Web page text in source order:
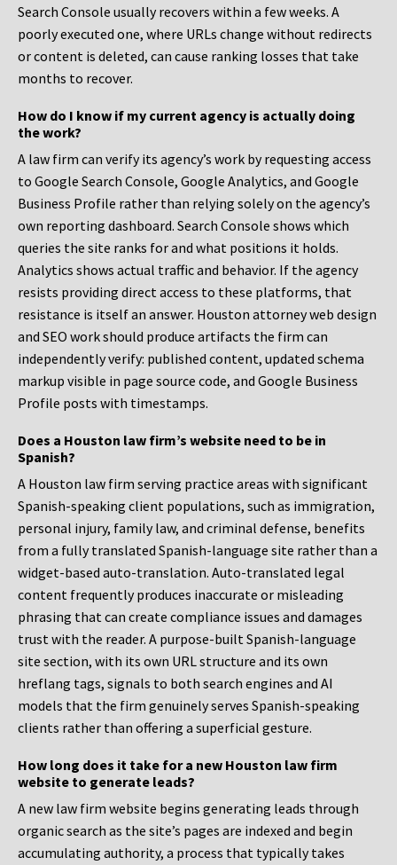
Search Console usually recovers within a few weeks. A
poorly executed one, where URLs change without redirects
or content is deleted, can cause ranking losses that take
months to recover.
How do I know if my current agency is actually doing
the work?
A law firm can verify its agency’s work by requesting access
to Google Search Console, Google Analytics, and Google
Business Profile rather than relying solely on the agency’s
own reporting dashboard. Search Console shows which
queries the site ranks for and what positions it holds.
Analytics shows actual traffic and behavior. If the agency
resists providing direct access to these platforms, that
resistance is itself an answer. Houston attorney web design
and SEO work should produce artifacts the firm can
independently verify: published content, updated schema
markup visible in page source code, and Google Business
Profile posts with timestamps.
Does a Houston law firm’s website need to be in
Spanish?
A Houston law firm serving practice areas with significant
Spanish-speaking client populations, such as immigration,
personal injury, family law, and criminal defense, benefits
from a fully translated Spanish-language site rather than a
widget-based auto-translation. Auto-translated legal
content frequently produces inaccurate or misleading
phrasing that can create compliance issues and damages
trust with the reader. A purpose-built Spanish-language
site section, with its own URL structure and its own
hreflang tags, signals to both search engines and AI
models that the firm genuinely serves Spanish-speaking
clients rather than offering a superficial gesture.
How long does it take for a new Houston law firm
website to generate leads?
A new law firm website begins generating leads through
organic search as the site’s pages are indexed and begin
accumulating authority, a process that typically takes